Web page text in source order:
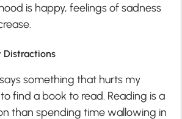
is happy, feelings of sadness
Distractions
something that hurts my
find a book to read. Reading is a
than spending time wallowing in